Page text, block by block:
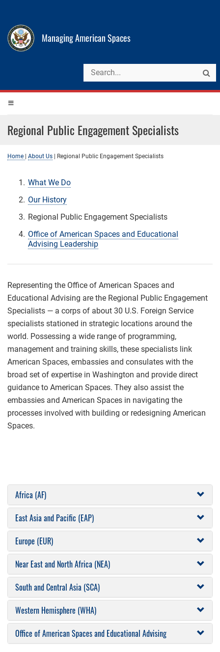
Managing American Spaces
Regional Public Engagement Specialists
Home About Us Regional Public Engagement Specialists
What We Do
Our History
Regional Public Engagement Specialists
Office of American Spaces and Educational
Advising Leadership
Representing the Office of American Spaces and
Educational Advising are the Regional Public Engagement
Specialists — a corps of about 30 U.S. Foreign Service
specialists stationed in strategic locations around the
world. Possessing a wide range of programming,
management and training skills, these specialists link
American Spaces, embassies and consulates with the
broad set of expertise in Washington and provide direct
guidance to American Spaces. They also assist the
embassies and American Spaces in navigating the
processes involved with building or redesigning American
Spaces.
Africa (AF)
East Asia and Pacific (EAP)
Europe (EUR)
Near East and North Africa (NEA)
South and Central Asia (SCA)
Western Hemisphere (WHA)
Office of American Spaces and Educational Advising